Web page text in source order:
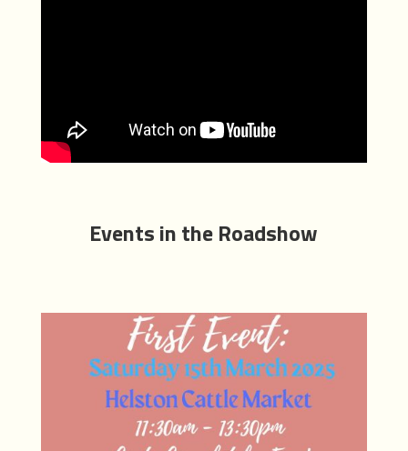
Events in the Roadshow